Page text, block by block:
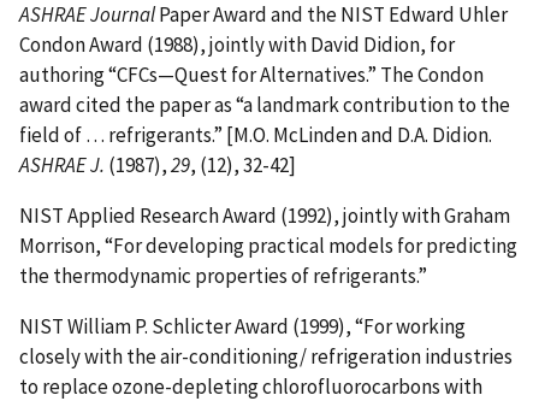
ASHRAE JournalPaper Award and the NIST Edward Uhler
Condon Award (1988), jointly with David Didion, for
authoring “CFCs—Quest for Alternatives.” The Condon
award cited the paper as “a landmark contribution to the
field of … refrigerants.” [M.O. McLinden and D.A. Didion.
ASHRAE J. (1987),29, (12), 32-42]
NIST Applied Research Award (1992), jointly with Graham
Morrison, “For developing practical models for predicting
the thermodynamic properties of refrigerants.”
NIST William P. Schlicter Award (1999), “For working
closely with the air-conditioning/ refrigeration industries
to replace ozone-depleting chlorofluorocarbons with